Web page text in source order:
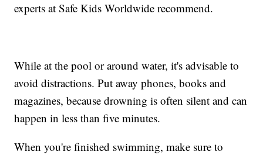
experts at Safe Kids Worldwide recommend.
While at the pool or around water, it's advisable to
avoid distractions. Put away phones, books and
magazines, because drowning is often silent and can
happen in less than five minutes.
When you're finished swimming, make sure to